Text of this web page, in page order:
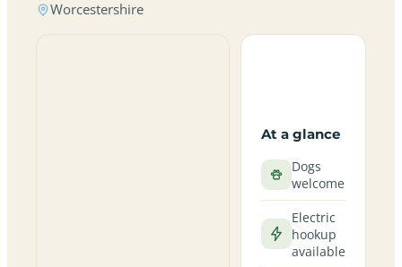
Worcestershire
At a glance
Dogs
welcome
Electric
hookup
available